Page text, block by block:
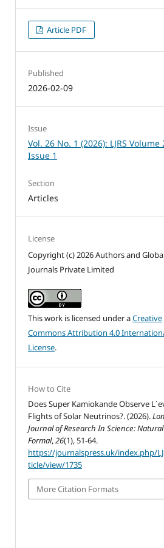
Article PDF
Published
2026-02-09
Issue
Vol. 26 No. 1 (2026): LJRS Volume
Issue 1
Section
Articles
License
Copyright (c) 2026 Authors and
Journals Private Limited
This work is licensed under aCreative
Commons Attribution 4.0
License.
How to Cite
Does Super Kamiokande Observe
Flights of Solar Neutrinos?. (2026).
Journal of Research In Science:
Formal,26(1), 51-64.
https://journalspress.uk/index.php/
ticle/view/1735
More Citation Formats